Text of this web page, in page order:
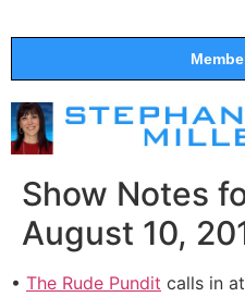
Show Notes
August 10,
• The Rude Pundit calls in